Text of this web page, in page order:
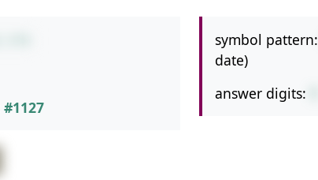
#1127
symbol pattern:
date)
answer digits: